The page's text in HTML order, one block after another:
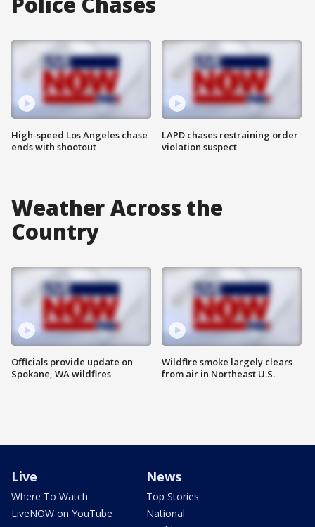
High-speed Los Angeles chase
ends with shootout
LAPD chases restraining order
violation suspect
Weather Across the
Country
Officials provide update on
Spokane, WA wildfires
Wildfire smoke largely clears
from air in Northeast U.S.
Live
Where To Watch
LiveNOW on YouTube
News
Top Stories
National